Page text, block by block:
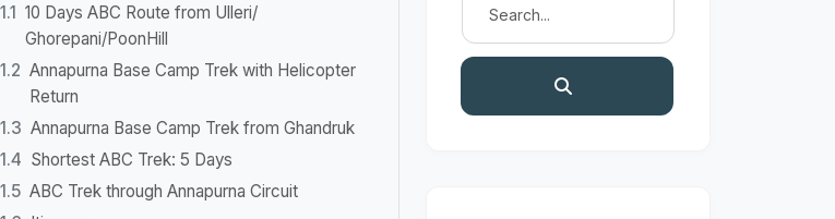
10 Days ABC Route from Ulleri/
Ghorepani/PoonHill
Annapurna Base Camp Trek with Helicopter
Return
Annapurna Base Camp Trek from Ghandruk
Shortest ABC Trek: 5 Days
ABC Trek through Annapurna Circuit